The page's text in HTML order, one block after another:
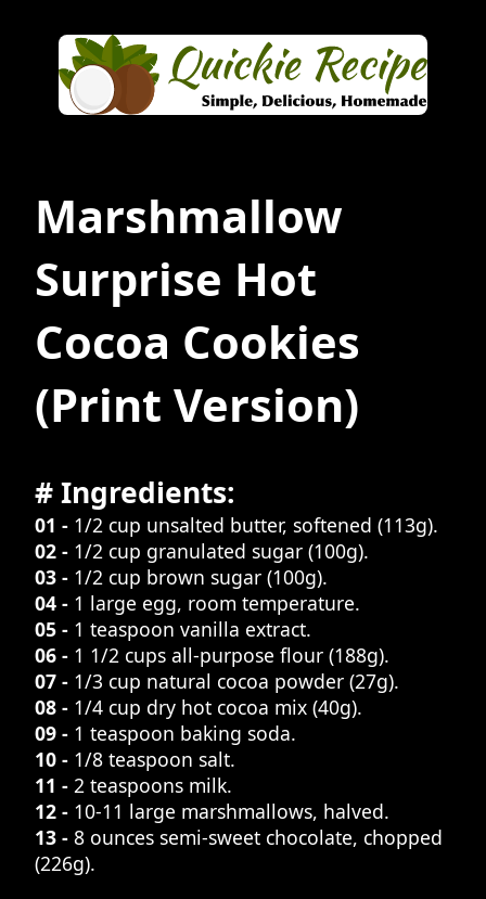
Marshmallow
Surprise Hot
Cocoa Cookies
(Print Version)
# Ingredients:
01 - 1/2 cup unsalted butter, softened (113g).
02 - 1/2 cup granulated sugar (100g).
03 - 1/2 cup brown sugar (100g).
04 - 1 large egg, room temperature.
05 - 1 teaspoon vanilla extract.
06 - 1 1/2 cups all-purpose flour (188g).
07 - 1/3 cup natural cocoa powder (27g).
08 - 1/4 cup dry hot cocoa mix (40g).
09 - 1 teaspoon baking soda.
10 - 1/8 teaspoon salt.
11 - 2 teaspoons milk.
12 - 10-11 large marshmallows, halved.
13 - 8 ounces semi-sweet chocolate, chopped
(226g).